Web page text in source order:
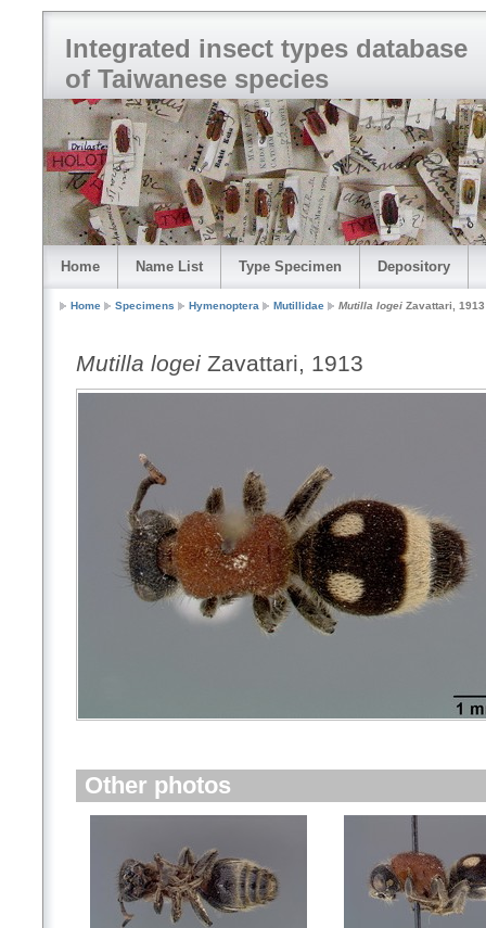
Integrated insect types database
of Taiwanese species
Home Name List Type Specimen Depository
Home Specimens Hymenoptera Mutillidae Mutilla logei Zavattari, 1913
Mutilla logei Zavattari, 1913
Other photos